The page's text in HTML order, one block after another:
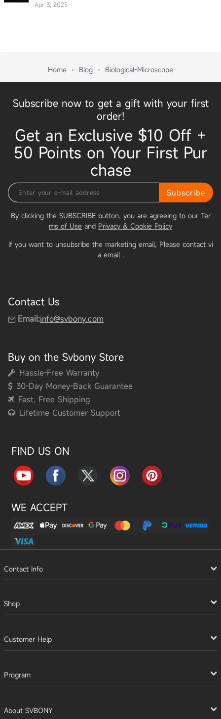
Apr 3, 2025
Home Blog Biological-Microscope
Subscribe now to get a gift with your first
order!
Get an Exclusive $10 Off +
50 Points on Your First Pur
chase
Subscribe
By clicking the SUBSCRIBE button, you are agreeing to our Ter
ms of Use and Privacy & Cookie Policy
If you want to unsubsribe the marketing email, Please contact vi
a email .
Contact Us
Email:info@svbony.com
Buy on the Svbony Store
Hassle-Free Warranty
30-Day Money-Back Guarantee
Fast, Free Shipping
Lifetime Customer Support
FIND US ON
WE ACCEPT
Contact Info
Shop
Customer Help
Program
About SVBONY